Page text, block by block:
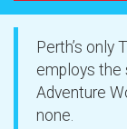
Group
Food
Perth’s only
employs the
Adventure
none.